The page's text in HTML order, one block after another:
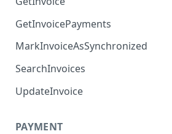
GetInvoicePayments
MarkInvoiceAsSynchronized
SearchInvoices
UpdateInvoice
PAYMENT